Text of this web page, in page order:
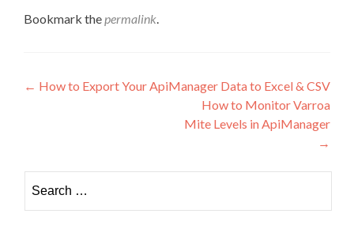
Bookmark the permalink
Post navigation
← How to Export Your ApiManager Data to Excel & CSV
How to Monitor Varroa
Mite Levels in ApiManager
→